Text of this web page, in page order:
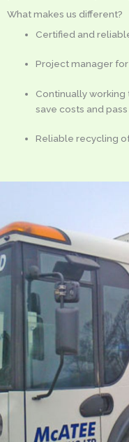
What makes us different?
Certified and
Project manager for
Continually
save costs and
Reliable recycling